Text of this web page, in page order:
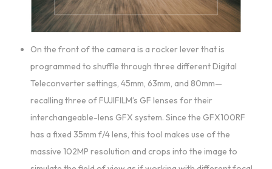
On the front of the camera is a rocker lever that is
programmed to shuffle through three different Digital
Teleconverter settings, 45mm, 63mm, and 80mm—
recalling three of FUJIFILM’s GF lenses for their
interchangeable-lens GFX system. Since the GFX100RF
has a fixed 35mm f/4 lens, this tool makes use of the
massive 102MP resolution and crops into the image to